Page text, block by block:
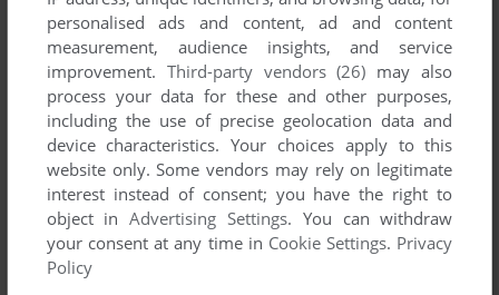
ADD TO FAVORITES
RUBIK'S PUZZLE GALAXY: RUSH
WIN 2010
personalised ads and content, ad and content
measurement, audience insights, and service
improvement. Third-party vendors (26) may also
process your data for these and other purposes,
including the use of precise geolocation data and
device characteristics. Your choices apply to this
website only. Some vendors may rely on legitimate
interest instead of consent; you have the right to
object inAdvertising Settings. You can withdraw
your consent at any time in Cookie Settings. Privacy
Policy